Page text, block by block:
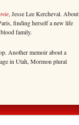
, Jesse Lee Kercheval. About
finding herself a new life
family.
Another memoir about a
in Utah, Mormon plural